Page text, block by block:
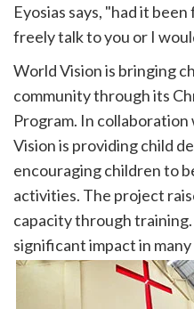
Eyosias says, "had it
freely talk to you or I
World Vision is bringing
community through its
Program. In
Vision is providing child
encouraging children to
activities. The project
capacity through
significant impact in